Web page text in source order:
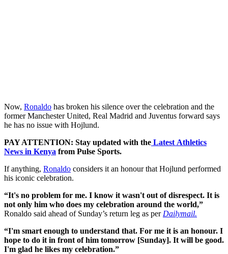
Now, Ronaldo has broken his silence over the celebration and the
former Manchester United, Real Madrid and Juventus forward says
he has no issue with Hojlund.
PAY ATTENTION: Stay updated with the Latest Athletics
News in Kenya from Pulse Sports.
If anything, Ronaldo considers it an honour that Hojlund performed
his iconic celebration.
“It's no problem for me. I know it wasn't out of disrespect. It is
not only him who does my celebration around the world,”
Ronaldo said ahead of Sunday’s return leg as per Dailymail.
“I'm smart enough to understand that. For me it is an honour. I
hope to do it in front of him tomorrow [Sunday]. It will be good.
I'm glad he likes my celebration.”